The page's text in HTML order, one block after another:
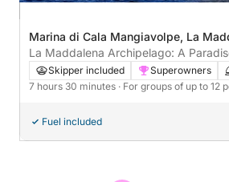
Marina di Cala Mangiavolpe, La
Italy
La Maddalena Archipelago: A
Skipper included Superowners
7 hours 30 minutes · For groups of up to 12
Fuel included